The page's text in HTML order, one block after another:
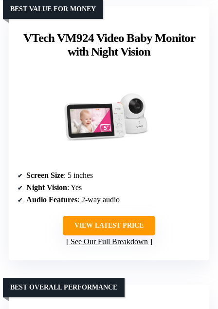
VTech VM924 Video Baby Monitor
with Night Vision
BEST VALUE FOR MONEY
Screen Size: 5 inches
Night Vision: Yes
Audio Features: 2-way audio
VIEW LATEST PRICE
See Our Full Breakdown
BEST OVERALL PERFORMANCE